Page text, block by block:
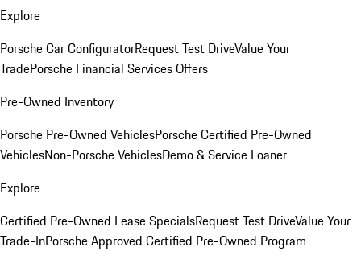
Explore
Porsche Car ConfiguratorRequest Test DriveValue Your
TradePorsche Financial Services Offers
Pre-Owned Inventory
Porsche Pre-Owned VehiclesPorsche Certified Pre-Owned
VehiclesNon-Porsche VehiclesDemo & Service Loaner
Explore
Certified Pre-Owned Lease SpecialsRequest Test DriveValue Your
Trade-InPorsche Approved Certified Pre-Owned Program